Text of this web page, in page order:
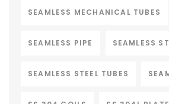
SEAMLESS MECHANICAL TUBES
SEAMLESS PIPE SEAMLESS
SEAMLESS STEEL TUBES